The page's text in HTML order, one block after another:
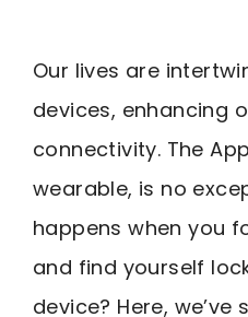
Our lives are
devices, enhancing
connectivity. The
wearable, is no
happens when you
and find yourself
device? Here,